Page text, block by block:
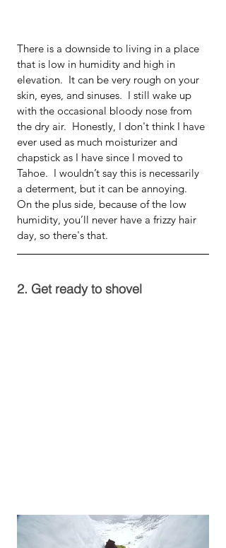
There is a downside to living in a place
that is low in humidity and high in
elevation.  It can be very rough on your
skin, eyes, and sinuses.  I still wake up
with the occasional bloody nose from
the dry air.  Honestly, I don't think I have
ever used as much moisturizer and
chapstick as I have since I moved to
Tahoe.  I wouldn’t say this is necessarily
a determent, but it can be annoying.
On the plus side, because of the low
humidity, you’ll never have a frizzy hair
day, so there's that.
2. Get ready to shovel